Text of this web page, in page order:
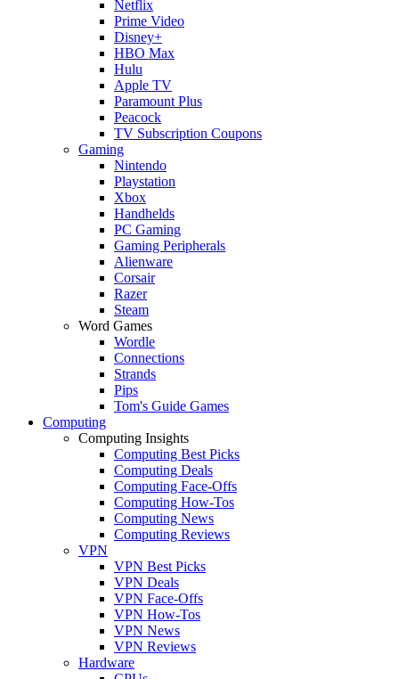
Netflix
Prime Video
Disney+
HBO Max
Hulu
Apple TV
Paramount Plus
Peacock
TV Subscription Coupons
Gaming
Nintendo
Playstation
Xbox
Handhelds
PC Gaming
Gaming Peripherals
Alienware
Corsair
Razer
Steam
Word Games
Wordle
Connections
Strands
Pips
Tom's Guide Games
Computing
Computing Insights
Computing Best Picks
Computing Deals
Computing Face-Offs
Computing How-Tos
Computing News
Computing Reviews
VPN
VPN Best Picks
VPN Deals
VPN Face-Offs
VPN How-Tos
VPN News
VPN Reviews
Hardware